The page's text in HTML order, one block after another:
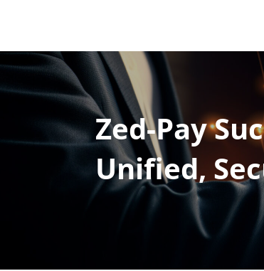
Zed-Pay
Unified,